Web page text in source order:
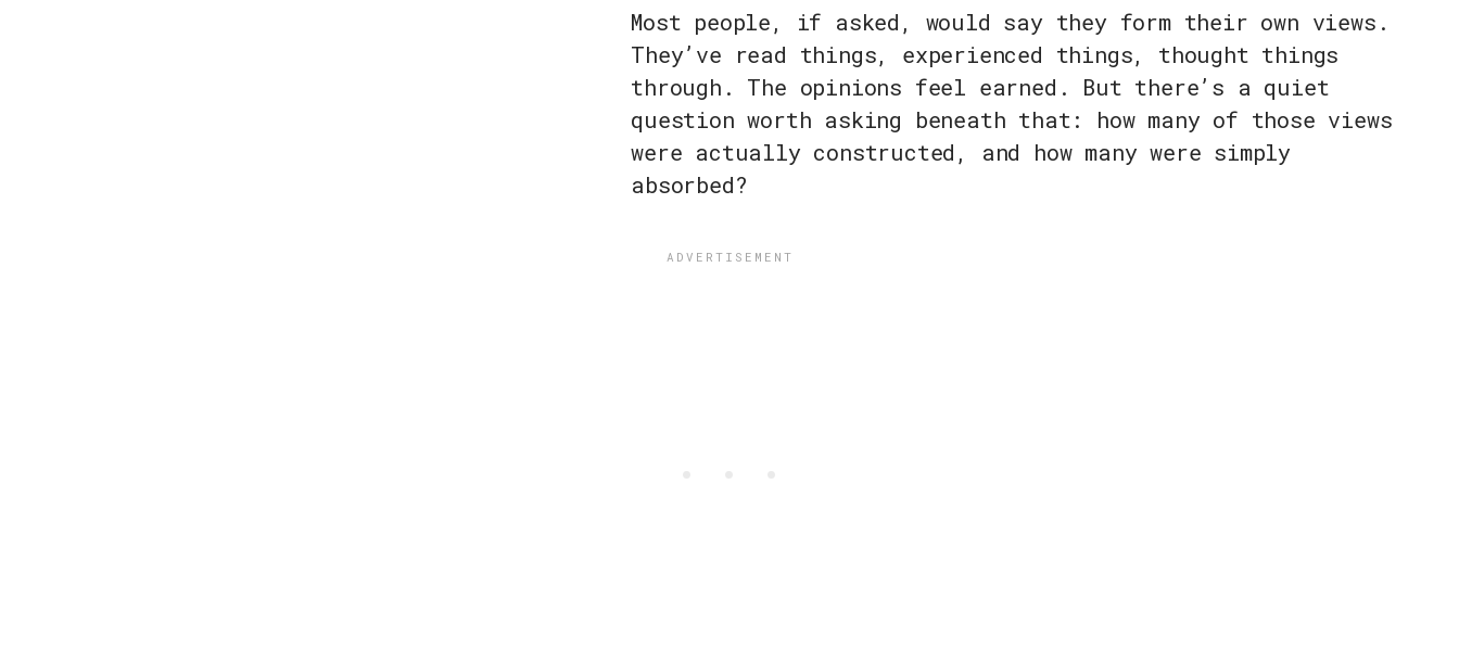
Most people, if asked, would say they form their own views.
They’ve read things, experienced things, thought things
through. The opinions feel earned. But there’s a quiet
question worth asking beneath that: how many of those views
were actually constructed, and how many were simply
absorbed?